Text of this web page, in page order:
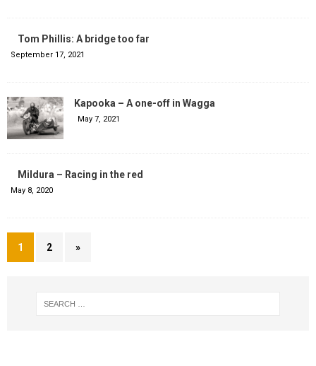
Tom Phillis: A bridge too far
September 17, 2021
Kapooka – A one-off in Wagga
May 7, 2021
Mildura – Racing in the red
May 8, 2020
1 2 »